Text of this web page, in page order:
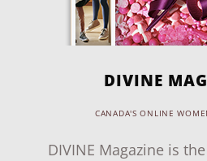
DIVINE
CANADA'S ONLINE
DIVINE Magazine is